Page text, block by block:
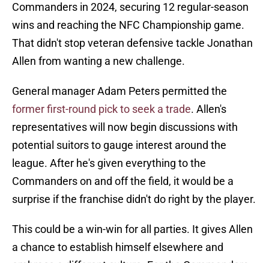
Commanders in 2024, securing 12 regular-season
wins and reaching the NFC Championship game.
That didn't stop veteran defensive tackle Jonathan
Allen from wanting a new challenge.
General manager Adam Peters permitted the
former first-round pick to seek a trade. Allen's
representatives will now begin discussions with
potential suitors to gauge interest around the
league. After he's given everything to the
Commanders on and off the field, it would be a
surprise if the franchise didn't do right by the player.
This could be a win-win for all parties. It gives Allen
a chance to establish himself elsewhere and